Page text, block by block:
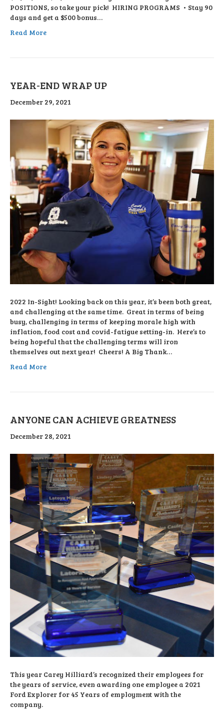
POSITIONS, so take your pick! HIRING PROGRAMS • Stay 90
days and get a $500 bonus…
Read More
YEAR-END WRAP UP
December 29, 2021
2022 In-Sight! Looking back on this year, it’s been both great,
and challenging at the same time. Great in terms of being
busy, challenging in terms of keeping morale high with
inflation, food cost and covid-fatigue setting-in. Here’s to
being hopeful that the challenging terms will iron
themselves out next year! Cheers! A Big Thank…
Read More
ANYONE CAN ACHIEVE GREATNESS
December 28, 2021
This year Carey Hilliard’s recognized their employees for
the years of service, even awarding one employee a 2021
Ford Explorer for 45 Years of employment with the
company.